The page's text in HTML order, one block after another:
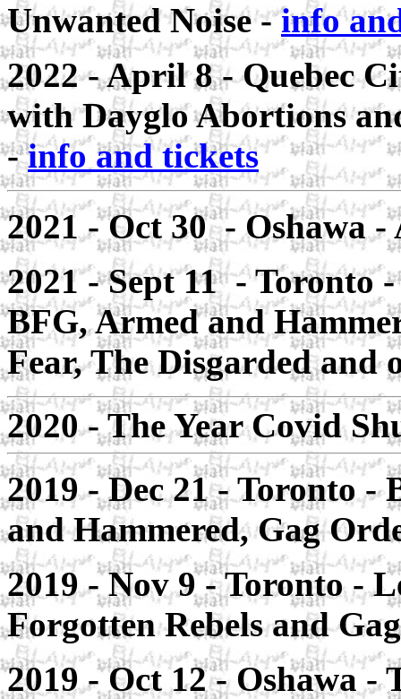
Unwanted Noise -info
2022 - April 8 - Quebec
with Dayglo Abortions
-info and tickets
2021 - Oct 30 - Oshawa-
2021 - Sept 11 - Toronto-
BFG, Armed and
Fear, The Disgarded and
2020 - The Year Covid
2019 - Dec 21 -Toronto-
and Hammered, Gag
2019 - Nov 9 -Toronto-
Forgotten Rebels and
2019 - Oct 12 - Oshawa-